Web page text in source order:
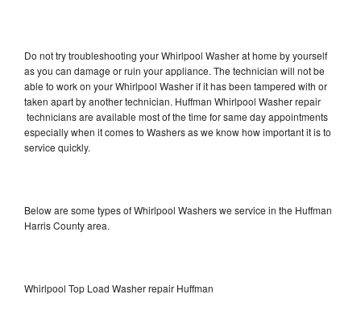
Do not try troubleshooting your Whirlpool Washer at home by yourself
as you can damage or ruin your appliance. The technician will not be
able to work on your Whirlpool Washer if it has been tampered with or
taken apart by another technician. Huffman Whirlpool Washer repair
technicians are available most of the time for same day appointments
especially when it comes to Washers as we know how important it is to
service quickly.
Below are some types of Whirlpool Washers we service in the Huffman
Harris County area.
Whirlpool Top Load Washer repair Huffman